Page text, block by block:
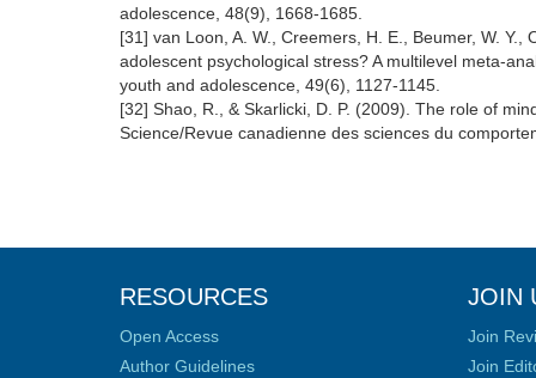
adolescence, 48(9), 1668-1685.
[31] van Loon, A. W., Creemers, H. E., Beumer, W.
adolescent psychological stress? A multilevel meta-
youth and adolescence, 49(6), 1127-1145.
[32] Shao, R., & Skarlicki, D. P. (2009). The role of
Science/Revue canadienne des sciences du
RESOURCES
Open Access
Author Guidelines
JOIN
Join
Join